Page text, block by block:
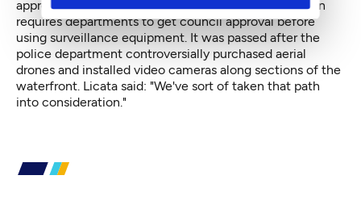
approved last year would be triggered. That legislation
requires departments to get council approval before
using surveillance equipment. It was passed after the
police department controversially purchased aerial
drones and installed video cameras along sections of the
waterfront. Licata said: "We've sort of taken that path
into consideration."